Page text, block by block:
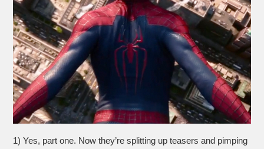
1) Yes, part one. Now they’re splitting up teasers and pimping